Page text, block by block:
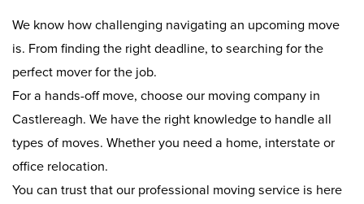
We know how challenging navigating an upcoming move
is. From finding the right deadline, to searching for the
perfect mover for the job.
For a hands-off move, choose our moving company in
Castlereagh. We have the right knowledge to handle all
types of moves. Whether you need a home, interstate or
office relocation.
You can trust that our professional moving service is here